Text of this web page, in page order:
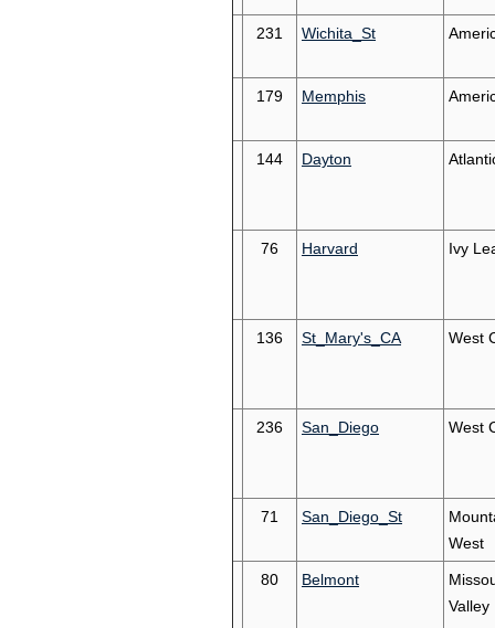
231 Wichita_St
179 Memphis
144 Dayton
76 Harvard Ivy
136 St_Mary's_CA West
236 San_Diego West
71 San_Diego_St
West
80 Belmont
Valley